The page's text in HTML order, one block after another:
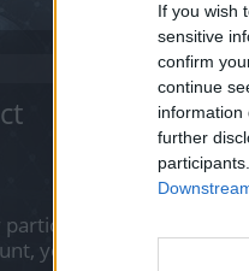
If you wish
sensitive
confirm
continue
information
further
participate on the
you will need to